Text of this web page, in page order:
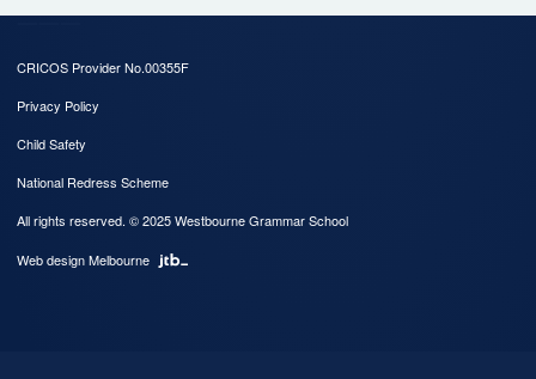
All rights reserved. © 2025 Westbourne Grammar School
CRICOS Provider No.00355F
Privacy Policy
Child Safety
National Redress Scheme
Web design Melbourne